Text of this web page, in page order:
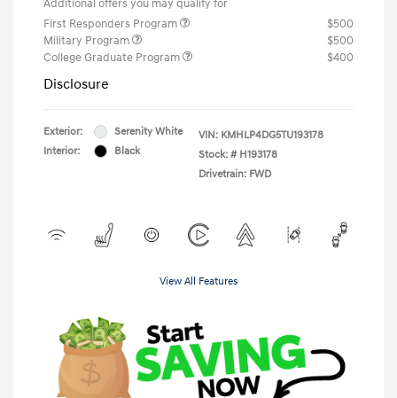
Additional offers you may qualify for
First Responders Program
$500
Military Program
$500
College Graduate Program
$400
Disclosure
Exterior:
Serenity White
Interior:
Black
VIN: KMHLP4DG5TU193178
Stock: # H193178
Drivetrain: FWD
View All Features